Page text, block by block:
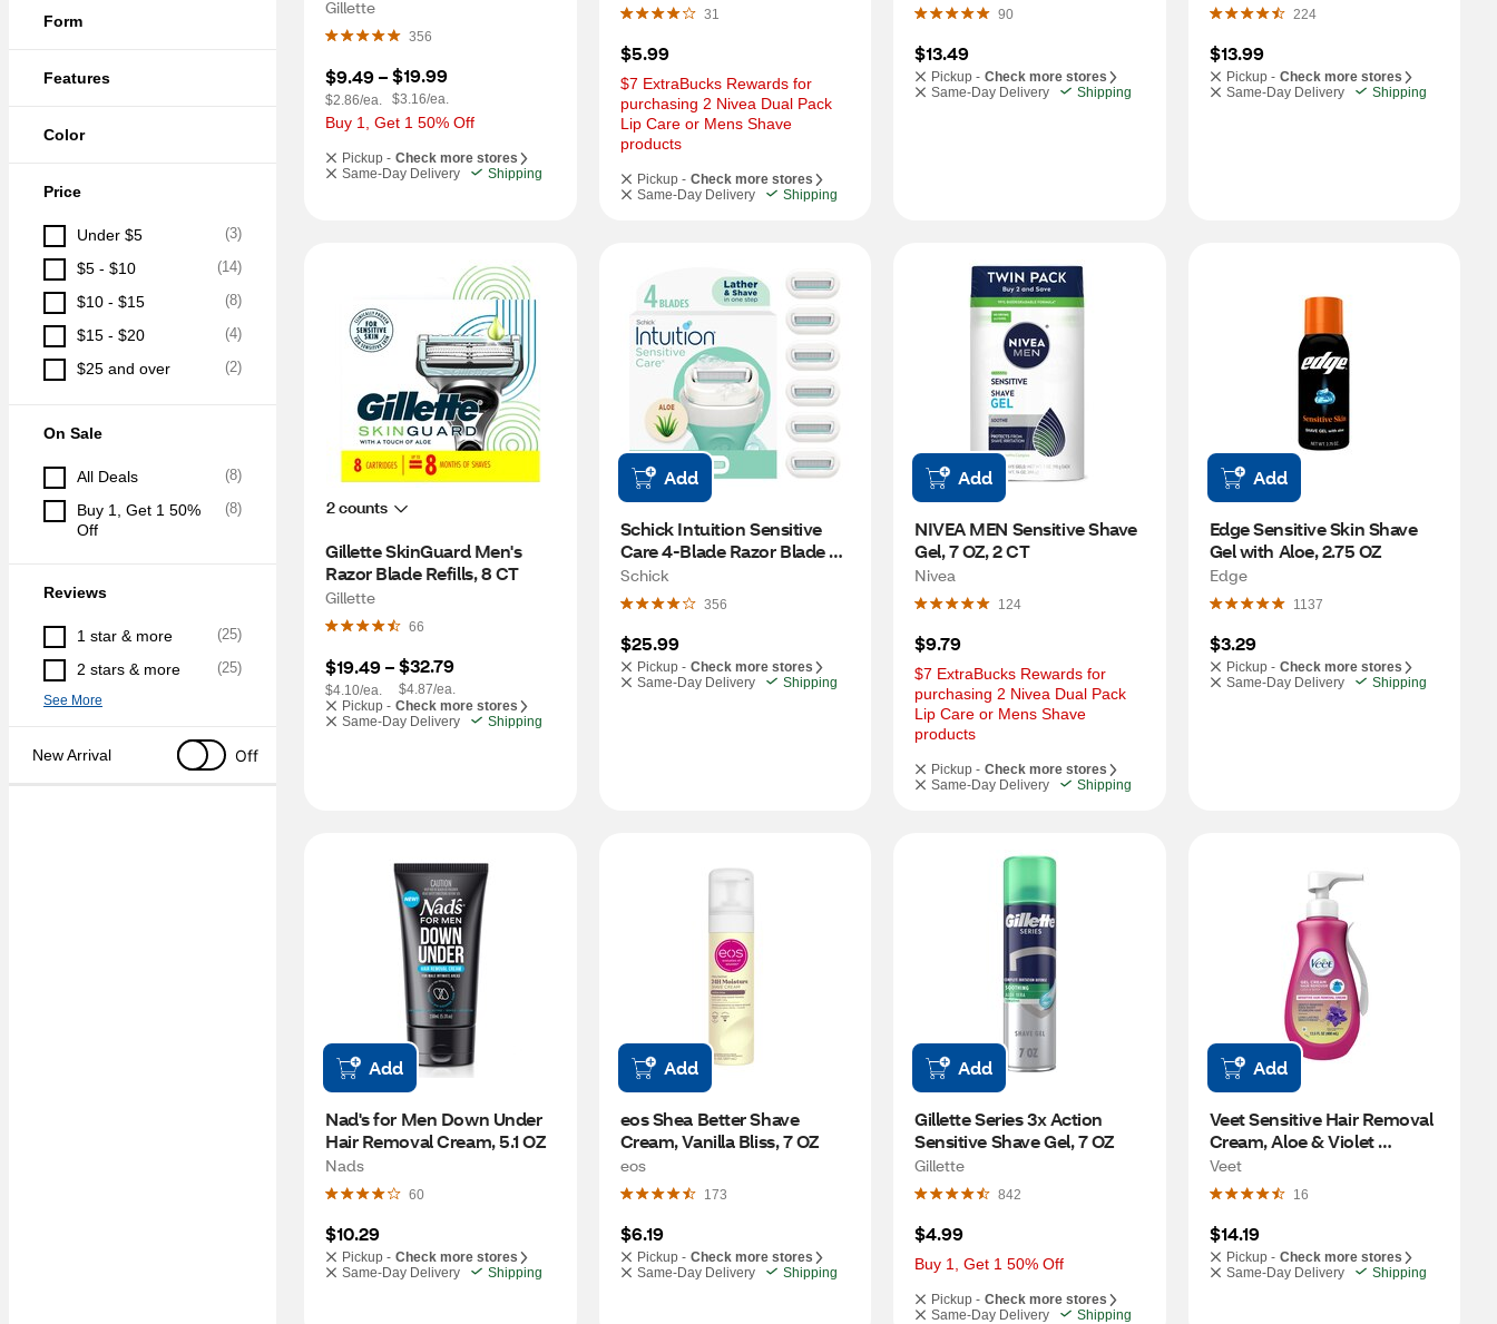
Form
Features
Color
Price
Under $5 (3)
$5 - $10 (14)
$10 - $15 (8)
$15 - $20 (4)
$25 and over (2)
On Sale
All Deals (8)
Buy 1, Get 1 50%
Off
(8)
Reviews
1 star & more (25)
2 stars & more (25)
See More
New Arrival Off
CT
Gillette
356
$9.49 –
$2.86/ea.
$19.99
$3.16/ea.
Buy 1, Get 1 50% Off
Pickup - Check more stores
Same-Day Delivery
Shipping
31
$5.99
$7 ExtraBucks Rewards for
purchasing 2 Nivea Dual Pack
Lip Care or Mens Shave
products
Pickup - Check more stores
Same-Day Delivery
Shipping
90
$13.49
Pickup - Check more stores
Same-Day Delivery
Shipping
224
$13.99
Pickup - Check more stores
Same-Day Delivery
Shipping
2 counts
Gillette SkinGuard Men's
Razor Blade Refills, 8 CT
Gillette
66
$19.49 –
$4.10/ea.
$32.79
$4.87/ea.
Pickup - Check more stores
Same-Day Delivery
Shipping
Add
Schick Intuition Sensitive
Care 4-Blade Razor Blade
Refills, 6 CT
Schick
356
$25.99
Pickup - Check more stores
Same-Day Delivery
Shipping
Add
NIVEA MEN Sensitive Shave
Gel, 7 OZ, 2 CT
Nivea
124
$9.79
$7 ExtraBucks Rewards for
purchasing 2 Nivea Dual Pack
Lip Care or Mens Shave
products
Pickup - Check more stores
Same-Day Delivery
Shipping
Add
Edge Sensitive Skin Shave
Gel with Aloe, 2.75 OZ
Edge
1137
$3.29
Pickup - Check more stores
Same-Day Delivery
Shipping
Add
Nad's for Men Down Under
Hair Removal Cream, 5.1 OZ
Nads
60
$10.29
Pickup - Check more stores
Same-Day Delivery
Shipping
Add
eos Shea Better Shave
Cream, Vanilla Bliss, 7 OZ
eos
173
$6.19
Pickup - Check more stores
Same-Day Delivery
Shipping
Add
Gillette Series 3x Action
Sensitive Shave Gel, 7 OZ
Gillette
842
$4.99
Buy 1, Get 1 50% Off
Pickup - Check more stores
Same-Day Delivery
Shipping
Add
Veet Sensitive Hair Removal
Cream, Aloe & Violet
Blossom, 13.5 OZ
Veet
16
$14.19
Pickup - Check more stores
Same-Day Delivery
Shipping